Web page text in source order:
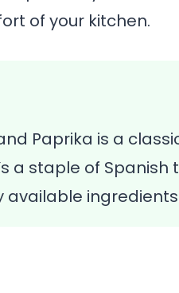
of your kitchen.
Paprika is a
a staple of